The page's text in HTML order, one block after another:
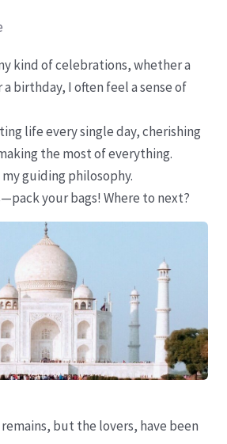
kind of celebrations, whether a
birthday, I often feel a sense of
life every single day, cherishing
the most of everything.
guiding philosophy.
your bags! Where to next?
but the lovers, have been